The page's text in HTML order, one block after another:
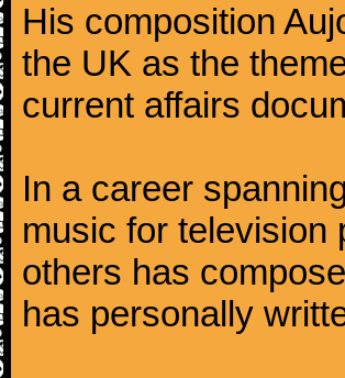
His composition
the UK as the
current affairs
In a career
music for television
others has
has personally